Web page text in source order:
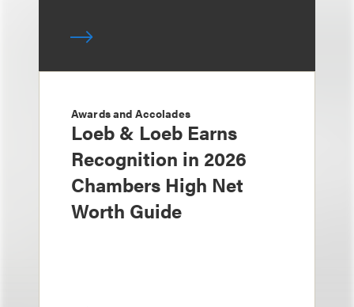
Awards and Accolades
Loeb & Loeb Earns
Recognition in 2026
Chambers High Net
Worth Guide